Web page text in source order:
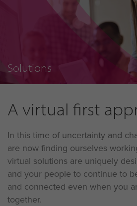
Solutions
A virtual first
In this time of uncertainty and
are now finding ourselves
virtual solutions are uniquely
and your people to continue to
and connected even when you
together.